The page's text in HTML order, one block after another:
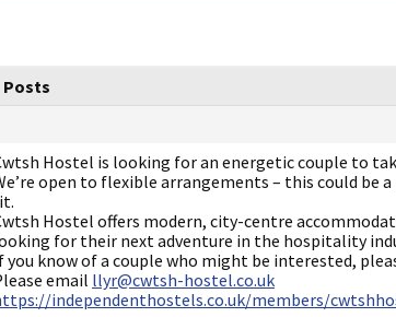
Posts
Hostel is looking for an energetic couple to
open to flexible arrangements – this could
Hostel offers modern, city-centre
for their next adventure in the hospitality
you know of a couple who might be interested,
email llyr@cwtsh-hostel.co.uk
independenthostels.co.uk/members/